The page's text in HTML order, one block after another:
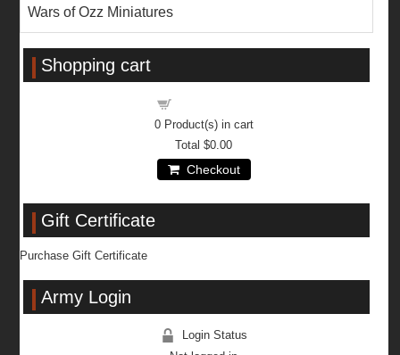
Wars of Ozz Miniatures
Shopping cart
0Product(s) in cart
Total$0.00
Checkout
Gift Certificate
Purchase Gift Certificate
Army Login
Login Status